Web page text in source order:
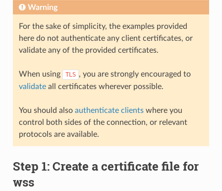
Warning
For the sake of simplicity, the examples provided
here do not authenticate any client certificates, or
validate any of the provided certificates.
When using TLS , you are strongly encouraged to
validateall certificates wherever possible.
You should also authenticate clientswhere you
control both sides of the connection, or relevant
protocols are available.
Step 1: Create a certificate file for
wss